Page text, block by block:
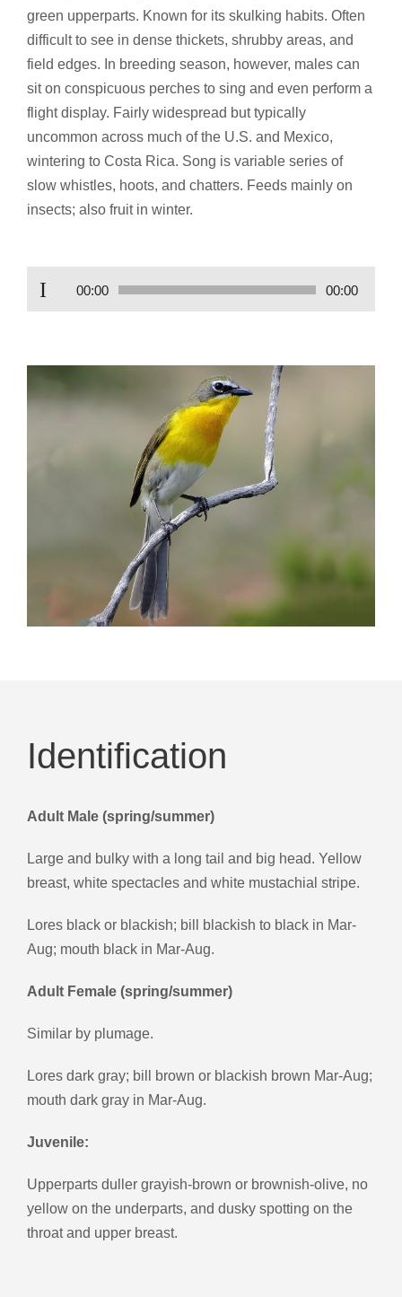
green upperparts. Known for its skulking habits. Often
difficult to see in dense thickets, shrubby areas, and
field edges. In breeding season, however, males can
sit on conspicuous perches to sing and even perform a
flight display. Fairly widespread but typically
uncommon across much of the U.S. and Mexico,
wintering to Costa Rica. Song is variable series of
slow whistles, hoots, and chatters. Feeds mainly on
insects; also fruit in winter.
Player
00:00 00:00
Identification
Adult Male (spring/summer)
Large and bulky with a long tail and big head. Yellow
breast, white spectacles and white mustachial stripe.
Lores black or blackish; bill blackish to black in Mar-
Aug; mouth black in Mar-Aug.
Adult Female (spring/summer)
Similar by plumage.
Lores dark gray; bill brown or blackish brown Mar-Aug;
mouth dark gray in Mar-Aug.
Juvenile:
Upperparts duller grayish-brown or brownish-olive, no
yellow on the underparts, and dusky spotting on the
throat and upper breast.